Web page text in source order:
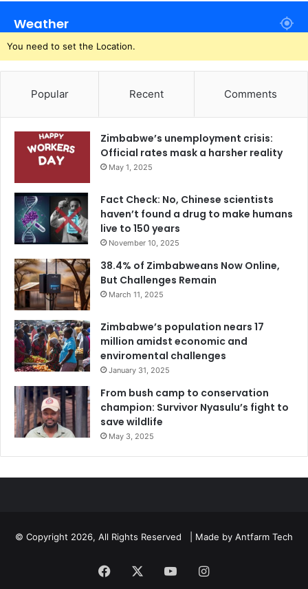
Weather
You need to set the Location.
Popular Recent Comments
Zimbabwe’s unemployment crisis:
Official rates mask a harsher reality
May 1, 2025
Fact Check: No, Chinese scientists
haven’t found a drug to make humans
live to 150 years
November 10, 2025
38.4% of Zimbabweans Now Online,
But Challenges Remain
March 11, 2025
Zimbabwe’s population nears 17
million amidst economic and
enviromental challenges
January 31, 2025
From bush camp to conservation
champion: Survivor Nyasulu’s fight to
save wildlife
May 3, 2025
© Copyright 2026, All Rights Reserved | Made by Antfarm Tech
Facebook YouTubeInstagram